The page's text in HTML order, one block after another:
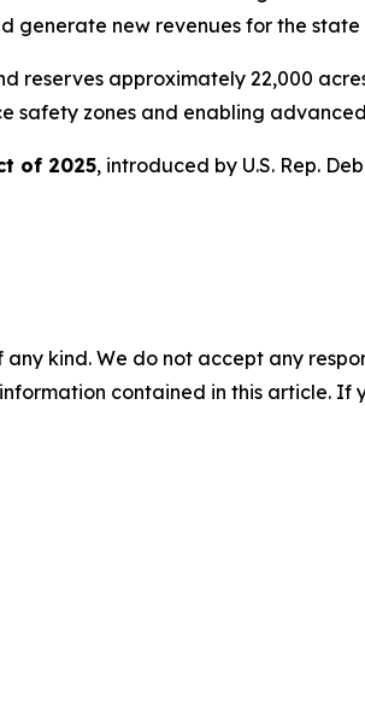
generate new revenues for the
reserves approximately 22,000
safety zones and enabling
of 2025, introduced by U.S. Rep.
kind. We do not accept any
contained in this article. If